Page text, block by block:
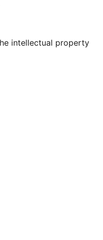
intellectual property